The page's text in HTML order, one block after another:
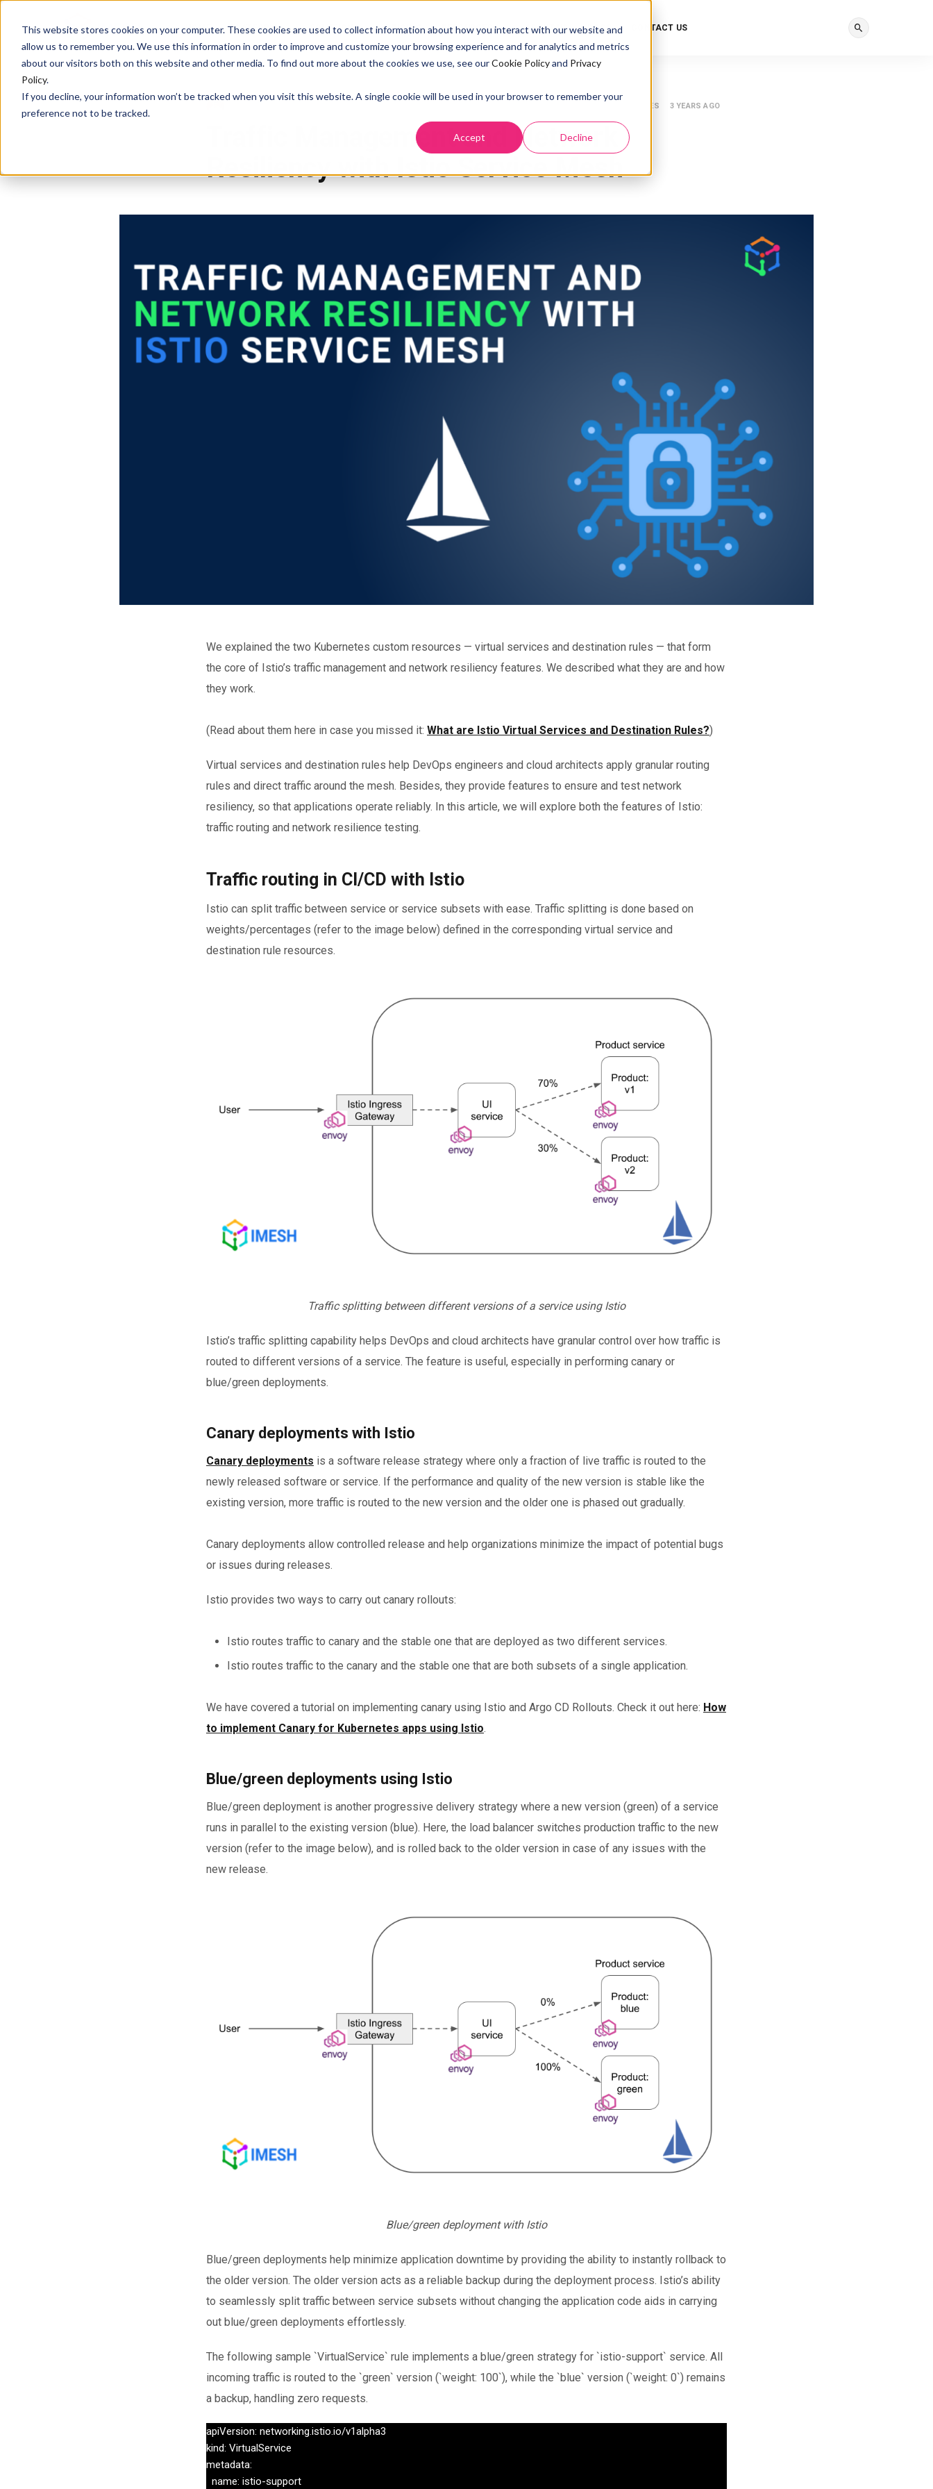
This website stores cookies on your computer. These cookies are used to collect information about how you interact with our website and
allow us to remember you. We use this information in order to improve and customize your browsing experience and for analytics and metrics
about our visitors both on this website and other media. To find out more about the cookies we use, see ourCookie Policyand Privacy
Policy.
If you decline, your information won’t be tracked when you visit this website. A single cookie will be used in your browser to remember your
preference not to be tracked.
Accept Decline
HOME PLATFORM SOLUTION PRICING RESOURCES ABOUT US DOCS CONTACT US
TRAFFIC MANAGEMENT API RESOURCES 3 YEARS AGO
Traffic Management and Network
Resiliency with Istio Service Mesh
We explained the two Kubernetes custom resources — virtual services and destination rules — that form
the core of Istio’s traffic management and network resiliency features. We described what they are and how
they work.
(Read about them here in case you missed it: What are Istio Virtual Services and Destination Rules?)
Virtual services and destination rules help DevOps engineers and cloud architects apply granular routing
rules and direct traffic around the mesh. Besides, they provide features to ensure and test network
resiliency, so that applications operate reliably. In this article, we will explore both the features of Istio:
traffic routing and network resilience testing.
Traffic routing in CI/CD with Istio
Istio can split traffic between service or service subsets with ease. Traffic splitting is done based on
weights/percentages (refer to the image below) defined in the corresponding virtual service and
destination rule resources.
Traffic splitting between different versions of a service using Istio
Istio’s traffic splitting capability helps DevOps and cloud architects have granular control over how traffic is
routed to different versions of a service. The feature is useful, especially in performing canary or
blue/green deployments.
Canary deployments with Istio
Canary deployments is a software release strategy where only a fraction of live traffic is routed to the
newly released software or service. If the performance and quality of the new version is stable like the
existing version, more traffic is routed to the new version and the older one is phased out gradually.
Canary deployments allow controlled release and help organizations minimize the impact of potential bugs
or issues during releases.
Istio provides two ways to carry out canary rollouts:
Istio routes traffic to canary and the stable one that are deployed as two different services.
Istio routes traffic to the canary and the stable one that are both subsets of a single application.
We have covered a tutorial on implementing canary using Istio and Argo CD Rollouts. Check it out here: How
to implement Canary for Kubernetes apps using Istio.
Blue/green deployments using Istio
Blue/green deployment is another progressive delivery strategy where a new version (green) of a service
runs in parallel to the existing version (blue). Here, the load balancer switches production traffic to the new
version (refer to the image below), and is rolled back to the older version in case of any issues with the
new release.
Blue/green deployment with Istio
Blue/green deployments help minimize application downtime by providing the ability to instantly rollback to
the older version. The older version acts as a reliable backup during the deployment process. Istio’s ability
to seamlessly split traffic between service subsets without changing the application code aids in carrying
out blue/green deployments effortlessly.
The following sample `VirtualService` rule implements a blue/green strategy for `istio-support` service. All
incoming traffic is routed to the `green` version (`weight: 100`), while the `blue` version (`weight: 0`) remains
a backup, handling zero requests.
apiVersion: networking.istio.io/v1alpha3
kind: VirtualService
metadata:
name: istio-support